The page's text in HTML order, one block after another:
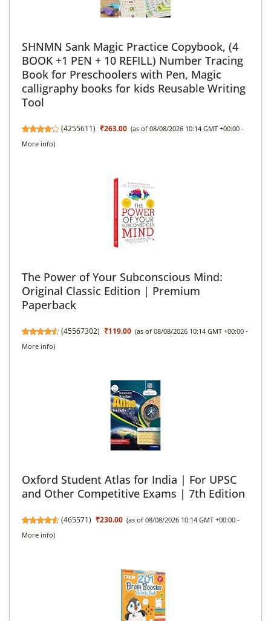
SHNMN Sank Magic Practice Copybook, (4
BOOK +1 PEN + 10 REFILL) Number Tracing
Book for Preschoolers with Pen, Magic
calligraphy books for kids Reusable Writing
Tool
(4255611) ₹263.00 (as of 08/08/2026 10:14 GMT +00:00 -
More info)
The Power of Your Subconscious Mind:
Original Classic Edition | Premium
Paperback
(45567302) ₹119.00 (as of 08/08/2026 10:14 GMT +00:00 -
More info)
Oxford Student Atlas for India | For UPSC
and Other Competitive Exams | 7th Edition
(465571) ₹230.00 (as of 08/08/2026 10:14 GMT +00:00 -
More info)